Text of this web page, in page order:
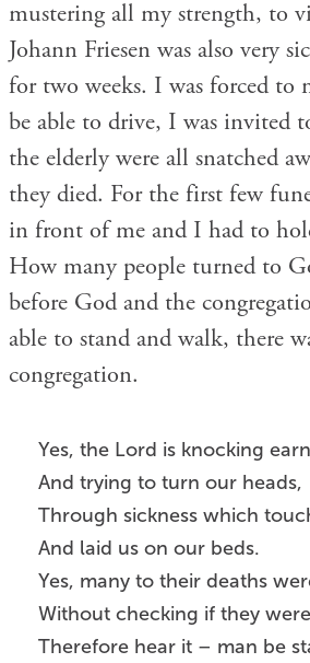
mustering all my strength, to
Johann Friesen was also very
for two weeks. I was forced to
be able to drive, I was invited
the elderly were all snatched
they died. For the first few
in front of me and I had to
How many people turned to
before God and the
able to stand and walk, there
congregation.
Yes, the Lord is knocking
And trying to turn our heads,
Through sickness which
And laid us on our beds.
Yes, many to their deaths
Without checking if they
Therefore hear it – man be